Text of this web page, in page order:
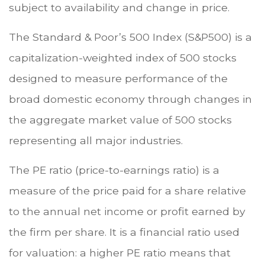
subject to availability and change in price.
The Standard & Poor’s 500 Index (S&P500) is a
capitalization-weighted index of 500 stocks
designed to measure performance of the
broad domestic economy through changes in
the aggregate market value of 500 stocks
representing all major industries.
The PE ratio (price-to-earnings ratio) is a
measure of the price paid for a share relative
to the annual net income or profit earned by
the firm per share. It is a financial ratio used
for valuation: a higher PE ratio means that